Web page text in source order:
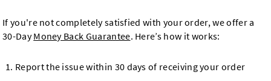
If you're not completely satisfied with your order, we offer a
30-DayMoney Back Guarantee. Here’s how it works:
Report the issue within 30 days of receiving your order